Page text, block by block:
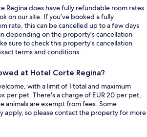
Regina does have fully refundable room rates
on our site. If you’ve booked a fully
rate, this can be cancelled up to a few days
depending on the property's cancellation
sure to check this property's cancellation
terms and conditions.
at Hotel Corte Regina?
with a limit of 1 total and maximum
per pet. There's a charge of EUR 20 per pet,
animals are exempt from fees. Some
apply, so please contact the property for more